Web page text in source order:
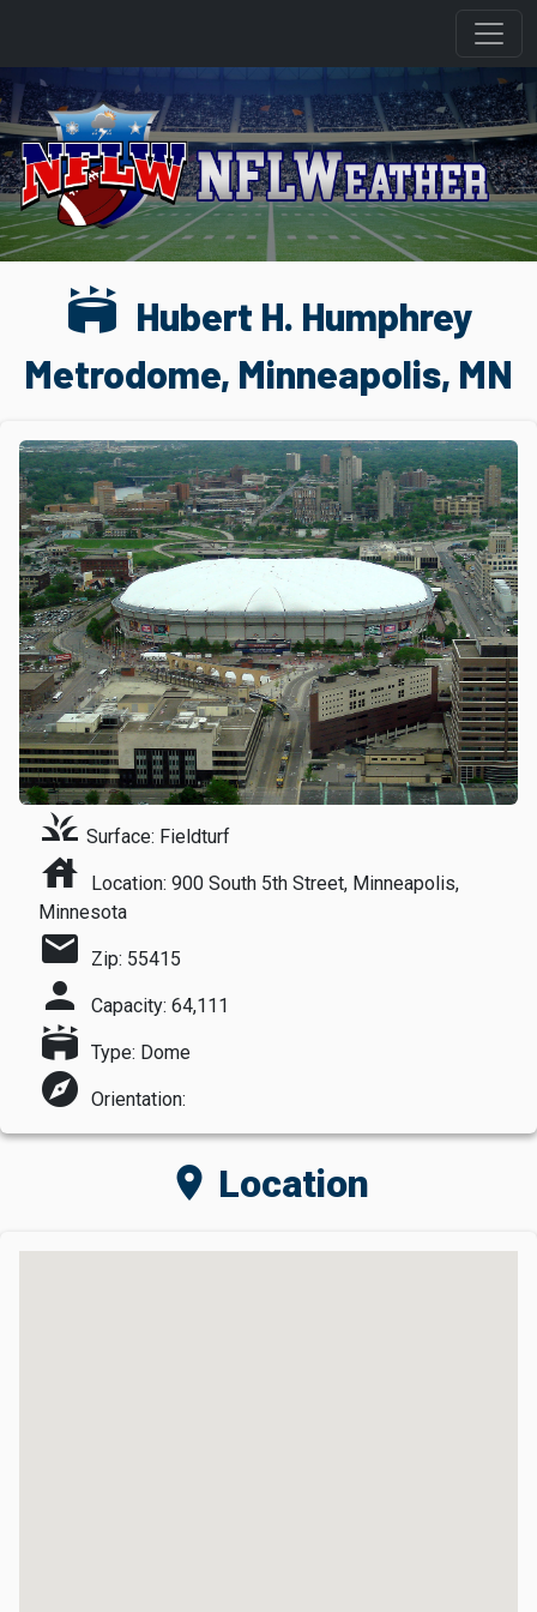
stadium Hubert H. Humphrey
Metrodome, Minneapolis, MN
grass Surface: Fieldturf
house
Location: 900 South 5th Street, Minneapolis,
Minnesota
mail Zip: 55415
person Capacity: 64,111
stadium Type: Dome
explore Orientation:
location_on Location